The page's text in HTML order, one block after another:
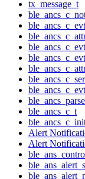
tx_message_t
ble_ancs_c_t
Alert
Alert